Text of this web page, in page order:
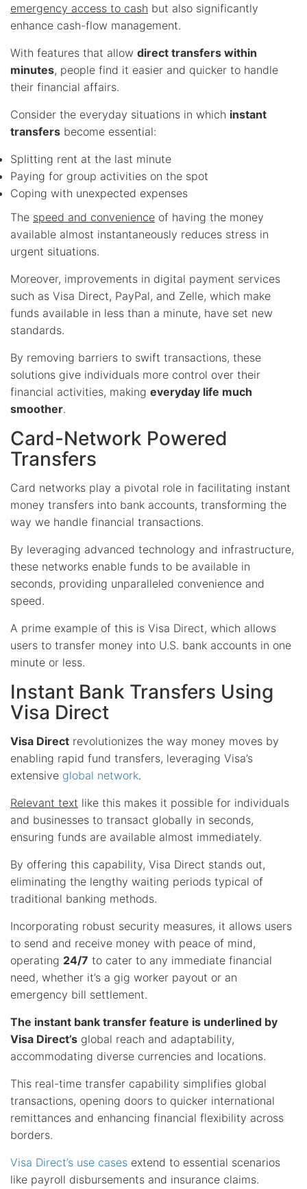
emergency access to cash but also significantly
enhance cash-flow management.
With features that allow direct transfers within
minutes, people find it easier and quicker to handle
their financial affairs.
Consider the everyday situations in which instant
transfers become essential:
Splitting rent at the last minute
Paying for group activities on the spot
Coping with unexpected expenses
The speed and convenience of having the money
available almost instantaneously reduces stress in
urgent situations.
Moreover, improvements in digital payment services
such as Visa Direct, PayPal, and Zelle, which make
funds available in less than a minute, have set new
standards.
By removing barriers to swift transactions, these
solutions give individuals more control over their
financial activities, making everyday life much
smoother.
Card-Network Powered
Transfers
Card networks play a pivotal role in facilitating instant
money transfers into bank accounts, transforming the
way we handle financial transactions.
By leveraging advanced technology and infrastructure,
these networks enable funds to be available in
seconds, providing unparalleled convenience and
speed.
A prime example of this is Visa Direct, which allows
users to transfer money into U.S. bank accounts in one
minute or less.
Instant Bank Transfers Using
Visa Direct
Visa Direct revolutionizes the way money moves by
enabling rapid fund transfers, leveraging Visa’s
extensive global network.
Relevant text like this makes it possible for individuals
and businesses to transact globally in seconds,
ensuring funds are available almost immediately.
By offering this capability, Visa Direct stands out,
eliminating the lengthy waiting periods typical of
traditional banking methods.
Incorporating robust security measures, it allows users
to send and receive money with peace of mind,
operating 24/7 to cater to any immediate financial
need, whether it’s a gig worker payout or an
emergency bill settlement.
The instant bank transfer feature is underlined by
Visa Direct’s global reach and adaptability,
accommodating diverse currencies and locations.
This real-time transfer capability simplifies global
transactions, opening doors to quicker international
remittances and enhancing financial flexibility across
borders.
Visa Direct’s use cases extend to essential scenarios
like payroll disbursements and insurance claims.